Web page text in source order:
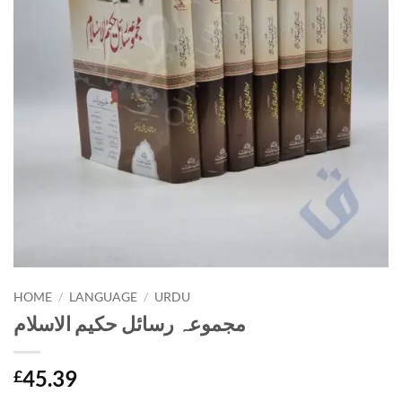
HOME / LANGUAGE / URDU
مجموعہ رسائل حکیم الاسلام
£45.39